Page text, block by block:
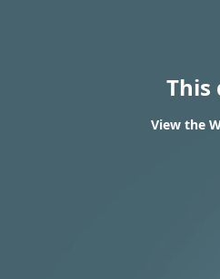
This
View the